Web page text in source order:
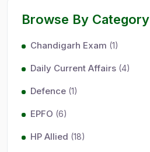
Browse By Category
Chandigarh Exam (1)
Daily Current Affairs (4)
Defence (1)
EPFO (6)
HP Allied (18)